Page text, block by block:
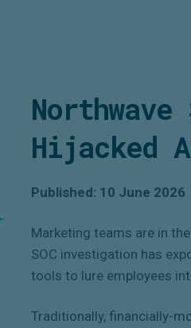
Hijacked
Published: 10 June 2026
Marketing teams are in
SOC investigation has
tools to lure employees
Traditionally, financially-